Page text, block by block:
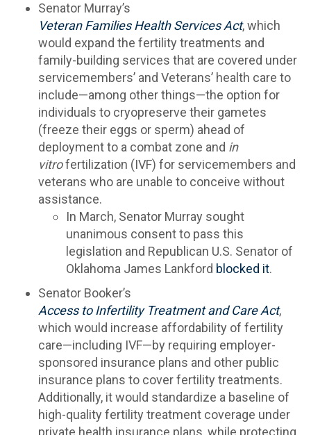
Senator Murray’s
Veteran Families Health Services Act, which
would expand the fertility treatments and
family-building services that are covered under
servicemembers’ and Veterans’ health care to
include—among other things—the option for
individuals to cryopreserve their gametes
(freeze their eggs or sperm) ahead of
deployment to a combat zone and in
vitrofertilization (IVF) for servicemembers and
veterans who are unable to conceive without
assistance.
In March, Senator Murray sought
unanimous consent to pass this
legislation and Republican U.S. Senator of
Oklahoma James Lankford blocked it.
Senator Booker’s
Access to Infertility Treatment and Care Act,
which would increase affordability of fertility
care—including IVF—by requiring employer-
sponsored insurance plans and other public
insurance plans to cover fertility treatments.
Additionally, it would standardize a baseline of
high-quality fertility treatment coverage under
private health insurance plans, while protecting